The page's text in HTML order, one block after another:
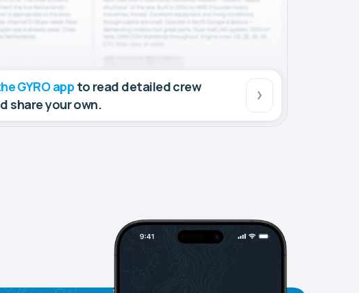
GYRO app to read detailed crew
share your own.